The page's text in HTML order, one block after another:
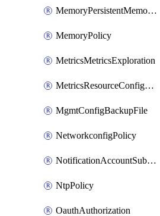
MemoryPersistentMemoryPolicy
MemoryPolicy
MetricsMetricsExploration
MetricsResourceConfiguration
MgmtConfigBackupFile
NetworkconfigPolicy
NotificationAccountSubscription
NtpPolicy
OauthAuthorization